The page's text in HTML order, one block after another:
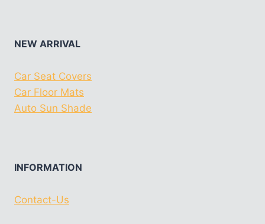
NEW ARRIVAL
Car Seat Covers
Car Floor Mats
Auto Sun Shade
INFORMATION
Contact-Us